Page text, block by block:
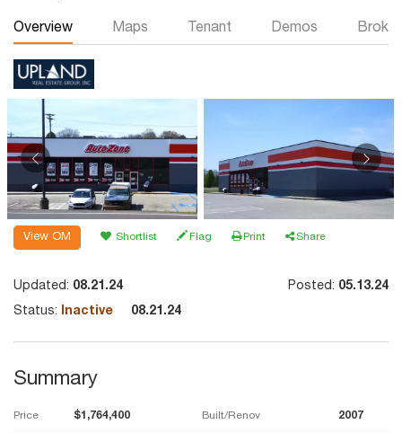
Overview Maps Tenant Demos Broker
View OM Shortlist Flag Print Share
Updated: 08.21.24 Posted: 05.13.24
Status:
Inactive 08.21.24
Summary
Price $1,764,400 Built/Renov 2007